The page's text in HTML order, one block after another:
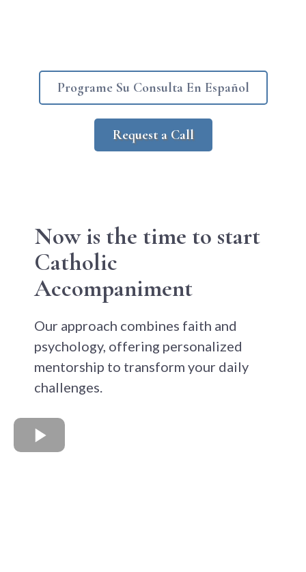
Programe Su Consulta En Español
Request a Call
Now is the time to start
Catholic
Accompaniment
Our approach combines faith and
psychology, offering personalized
mentorship to transform your daily
challenges.